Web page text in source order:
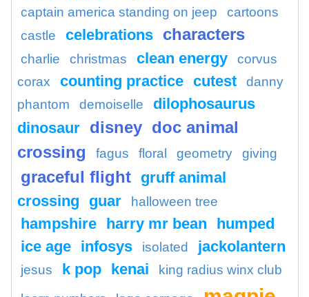
captain america standing on jeep
cartoons
castle
celebrations characters
charlie christmas clean energy
corvus
corax
counting practice cutest
danny
phantom
demoiselle
dilophosaurus
dinosaur
disney doc animal
crossing
fagus floral geometry giving
graceful flight
gruff animal
crossing
guar halloween tree
hampshire harry mr bean
humped
ice age
infosys isolated jackolantern
jesus k pop kenai
king radius winx club